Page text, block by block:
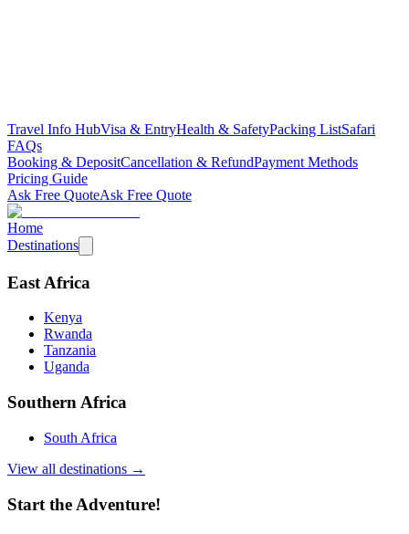
Travel Info HubVisa & EntryHealth & SafetyPacking ListSafari
FAQs
Booking & DepositCancellation & RefundPayment Methods
Pricing Guide
Ask Free QuoteAsk Free Quote
Home
Destinations
East Africa
Kenya
Rwanda
Tanzania
Uganda
Southern Africa
South Africa
View all destinations →
Start the Adventure!